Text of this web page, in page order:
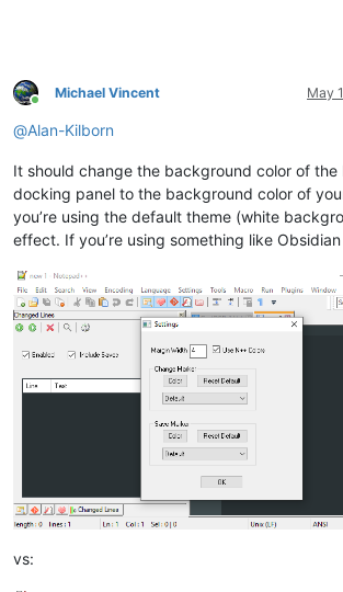
Online
Michael Vincent May
@Alan-Kilborn
It should change the background color of the
docking panel to the background color of
you’re using the default theme (white
effect. If you’re using something like Obsidian
vs: